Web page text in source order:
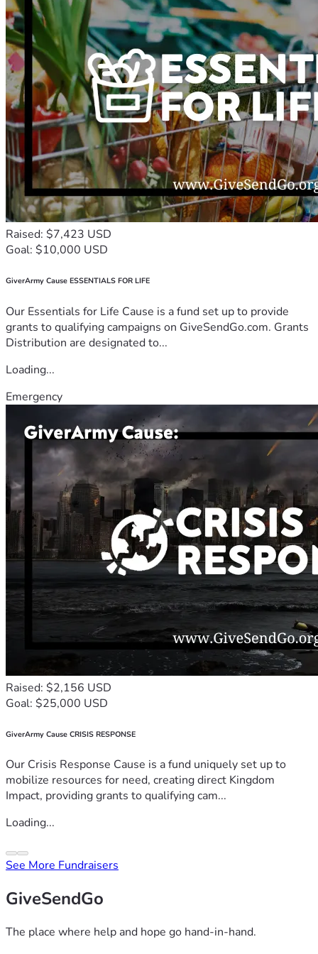
Raised: $7,423 USD
Goal: $10,000 USD
GiverArmy Cause ESSENTIALS FOR LIFE
Our Essentials for Life Cause is a fund set up to provide
grants to qualifying campaigns on GiveSendGo.com. Grants
Distribution are designated to...
Loading...
Emergency
Raised: $2,156 USD
Goal: $25,000 USD
GiverArmy Cause CRISIS RESPONSE
Our Crisis Response Cause is a fund uniquely set up to
mobilize resources for need, creating direct Kingdom
Impact, providing grants to qualifying cam...
Loading...
See More Fundraisers
GiveSendGo
The place where help and hope go hand-in-hand.